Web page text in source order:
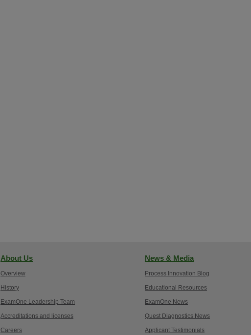
About Us
Overview
History
ExamOne Leadership Team
Accreditations and licenses
Careers
News & Media
Process Innovation Blog
Educational Resources
ExamOne News
Quest Diagnostics News
Applicant Testimonials